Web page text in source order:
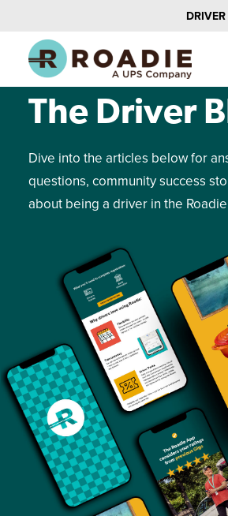
NEWS AND UPDATES
The Driver
Dive into the articles below for
questions, community success
about being a driver in the